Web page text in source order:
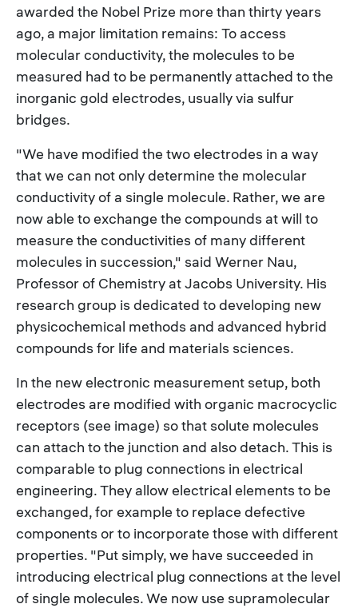
awarded the Nobel Prize more than thirty years
ago, a major limitation remains: To access
molecular conductivity, the molecules to be
measured had to be permanently attached to the
inorganic gold electrodes, usually via sulfur
bridges.
"We have modified the two electrodes in a way
that we can not only determine the molecular
conductivity of a single molecule. Rather, we are
now able to exchange the compounds at will to
measure the conductivities of many different
molecules in succession," said Werner Nau,
Professor of Chemistry at Jacobs University. His
research group is dedicated to developing new
physicochemical methods and advanced hybrid
compounds for life and materials sciences.
In the new electronic measurement setup, both
electrodes are modified with organic macrocyclic
receptors (see image) so that solute molecules
can attach to the junction and also detach. This is
comparable to plug connections in electrical
engineering. They allow electrical elements to be
exchanged, for example to replace defective
components or to incorporate those with different
properties. "Put simply, we have succeeded in
introducing electrical plug connections at the level
of single molecules. We now use supramolecular